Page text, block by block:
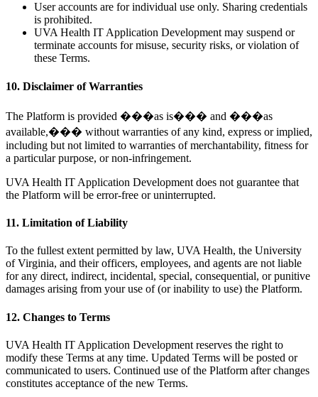
User accounts are for individual use only. Sharing credentials
is prohibited.
UVA Health IT Application Development may suspend or
terminate accounts for misuse, security risks, or violation of
these Terms.
10. Disclaimer of Warranties
The Platform is provided ���as is��� and ���as
available,��� without warranties of any kind, express or implied,
including but not limited to warranties of merchantability, fitness for
a particular purpose, or non-infringement.
UVA Health IT Application Development does not guarantee that
the Platform will be error-free or uninterrupted.
11. Limitation of Liability
To the fullest extent permitted by law, UVA Health, the University
of Virginia, and their officers, employees, and agents are not liable
for any direct, indirect, incidental, special, consequential, or punitive
damages arising from your use of (or inability to use) the Platform.
12. Changes to Terms
UVA Health IT Application Development reserves the right to
modify these Terms at any time. Updated Terms will be posted or
communicated to users. Continued use of the Platform after changes
constitutes acceptance of the new Terms.